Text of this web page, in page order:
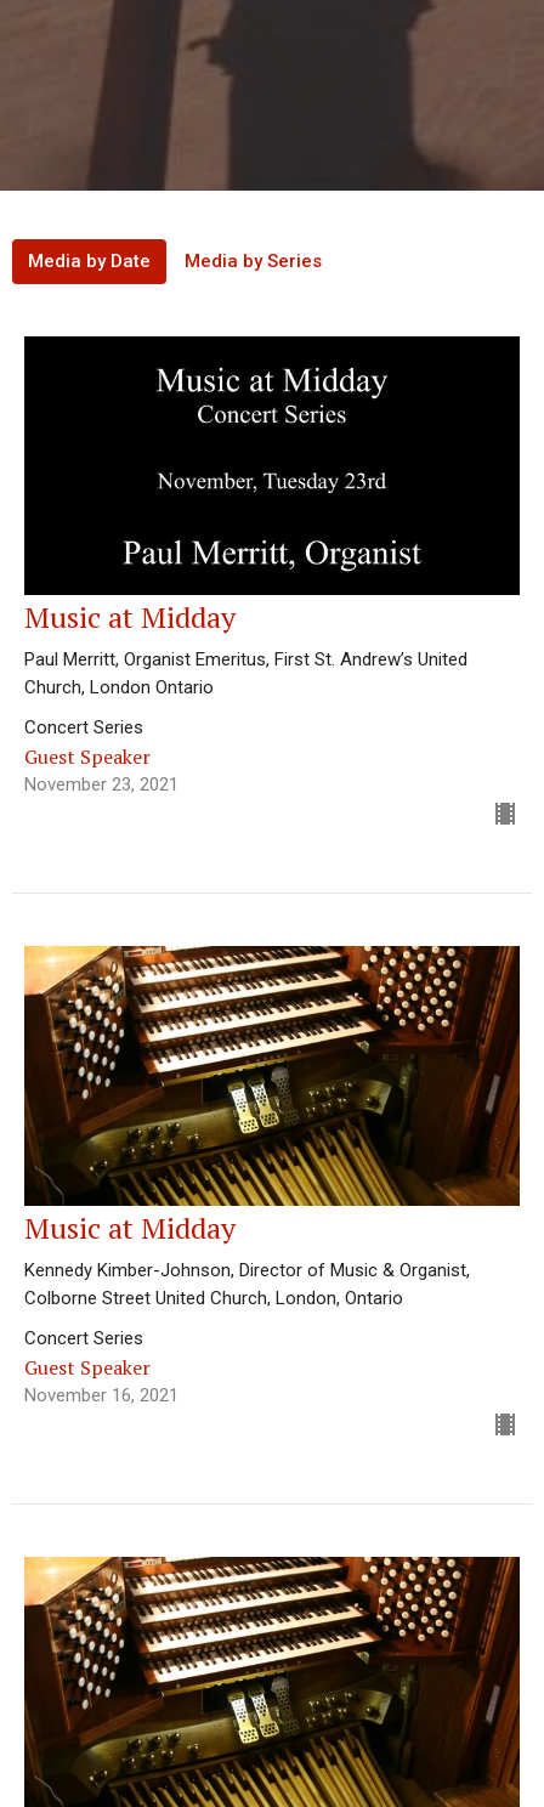
Media by Date Media by Series
Music at Midday
Paul Merritt, Organist Emeritus, First St. Andrew’s United
Church, London Ontario
Concert Series
Guest Speaker
November 23, 2021
Music at Midday
Kennedy Kimber-Johnson, Director of Music & Organist,
Colborne Street United Church, London, Ontario
Concert Series
Guest Speaker
November 16, 2021